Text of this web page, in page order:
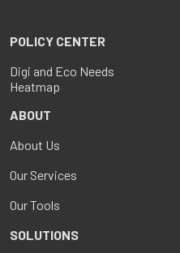
POLICY CENTER
Digi and Eco Needs
Heatmap
ABOUT
About Us
Our Services
Our Tools
SOLUTIONS